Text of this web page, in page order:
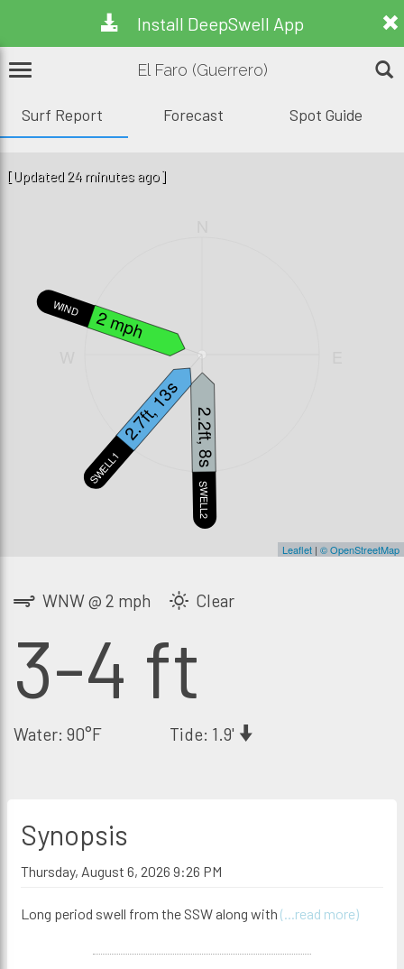
Install DeepSwell App
El Faro (Guerrero)
Surf Report Forecast Spot Guide
S
SWELL2
2.2ft, 8s
WIND 2 mph
SWELL1
2.7ft, 13s
Leaflet | © OpenStreetMap
[Updated 24 minutes ago]
WNW @ 2 mph Clear
3-4 ft
Water: 90°F Tide: 1.9'
Synopsis
Thursday, August 6, 2026 9:26 PM
Long period swell from the SSW along with (...read more)